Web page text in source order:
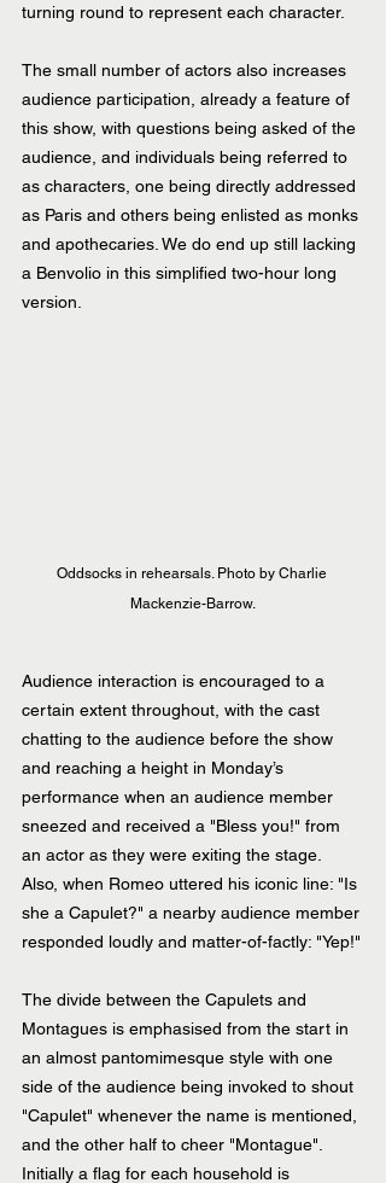
turning round to represent each character.
The small number of actors also increases
audience participation, already a feature of
this show, with questions being asked of the
audience, and individuals being referred to
as characters, one being directly addressed
as Paris and others being enlisted as monks
and apothecaries. We do end up still lacking
a Benvolio in this simplified two-hour long
version.
Oddsocks in rehearsals. Photo by Charlie
Mackenzie-Barrow.
Audience interaction is encouraged to a
certain extent throughout, with the cast
chatting to the audience before the show
and reaching a height in Monday’s
performance when an audience member
sneezed and received a "Bless you!" from
an actor as they were exiting the stage.
Also, when Romeo uttered his iconic line: "Is
she a Capulet?" a nearby audience member
responded loudly and matter-of-factly: "Yep!"
The divide between the Capulets and
Montagues is emphasised from the start in
an almost pantomimesque style with one
side of the audience being invoked to shout
"Capulet" whenever the name is mentioned,
and the other half to cheer "Montague".
Initially a flag for each household is